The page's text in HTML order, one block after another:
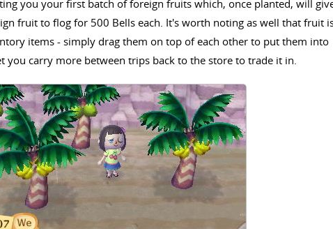
you your first batch of foreign fruits which, once planted, will
fruit to flog for 500 Bells each. It's worth noting as well that fruit
items - simply drag them on top of each other to put them into
you carry more between trips back to the store to trade it in.